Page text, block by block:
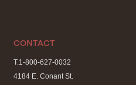
CONTACT
T.1-800-627-0032
4184 E. Conant St.